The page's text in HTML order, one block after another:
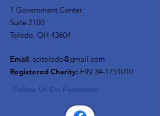
1 Government Center
Suite 2100
Toledo, OH 43604
Email: scitoledo@gmail.com
Registered Charity: EIN 34-1751010
Follow Us On Facebook!